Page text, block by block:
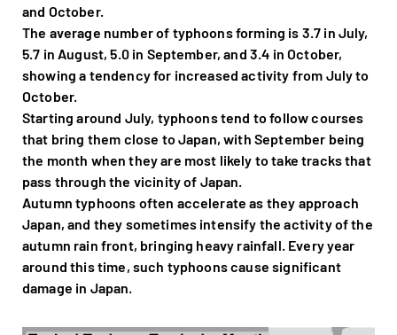
and October.
The average number of typhoons forming is 3.7 in July,
5.7 in August, 5.0 in September, and 3.4 in October,
showing a tendency for increased activity from July to
October.
Starting around July, typhoons tend to follow courses
that bring them close to Japan, with September being
the month when they are most likely to take tracks that
pass through the vicinity of Japan.
Autumn typhoons often accelerate as they approach
Japan, and they sometimes intensify the activity of the
autumn rain front, bringing heavy rainfall. Every year
around this time, such typhoons cause significant
damage in Japan.